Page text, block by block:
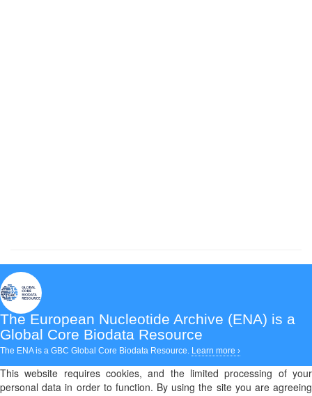
The European Nucleotide Archive (ENA) is a
Global Core Biodata Resource
The ENA is a GBC Global Core Biodata Resource. Learn more ›
This website requires cookies, and the limited processing of your
personal data in order to function. By using the site you are agreeing